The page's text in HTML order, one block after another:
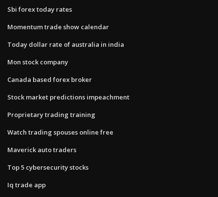
Sbi forex today rates
Momentum trade show calendar
Today dollar rate of australia in india
Mon stock company
Canada based forex broker
Stock market predictions impeachment
Proprietary trading training
Watch trading spouses online free
Maverick auto traders
Top 5 cybersecurity stocks
Iq trade app